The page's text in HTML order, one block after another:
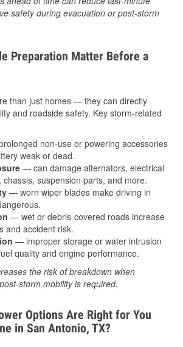
safety during evacuation or post-storm
Preparation Matter Before a
than just homes — they can directly
and roadside safety. Key storm-related
non-use or powering accessories
weak or dead.
— can damage alternators, electrical
suspension parts, and more.
— worn wiper blades make driving in
— wet or debris-covered roads increase
and accident risk.
— improper storage or water intrusion
quality and engine performance.
the risk of breakdown when
storm mobility is required.
Options Are Right for You
in San Antonio, TX?